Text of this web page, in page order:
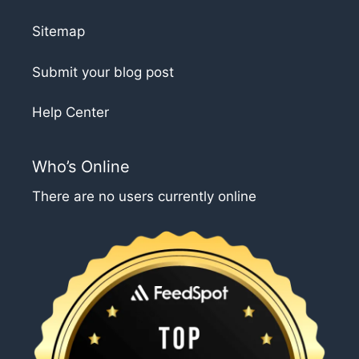
Sitemap
Submit your blog post
Help Center
Who’s Online
There are no users currently online